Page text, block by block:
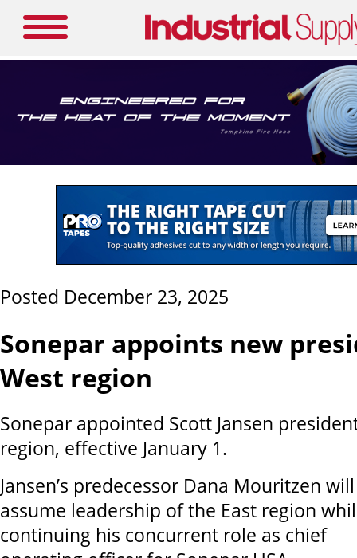
Posted December 23, 2025
Sonepar appoints new
West region
Sonepar appointed Scott Jansen
region, effective January 1.
Jansen’s predecessor Dana Mouritzen will
assume leadership of the East region
continuing his concurrent role as chief